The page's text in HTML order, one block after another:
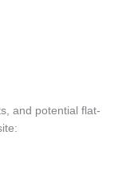
and potential flat-